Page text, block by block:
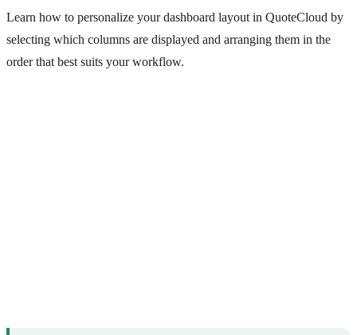
Learn how to personalize your dashboard layout in QuoteCloud by
selecting which columns are displayed and arranging them in the
order that best suits your workflow.